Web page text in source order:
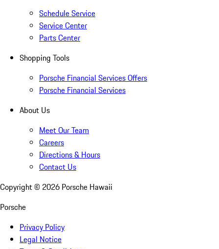
Schedule Service
Service Center
Parts Center
Shopping Tools
Porsche Financial Services Offers
Porsche Financial Services
About Us
Meet Our Team
Careers
Directions & Hours
Contact Us
Copyright © 2026 Porsche Hawaii
Porsche
Privacy Policy
Legal Notice